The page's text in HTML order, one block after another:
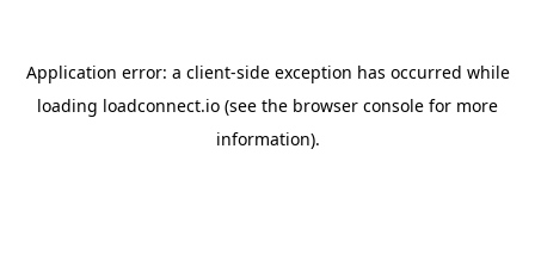
Application error: a client-side exception has occurred while
loading loadconnect.io (see the browser console for more
information).